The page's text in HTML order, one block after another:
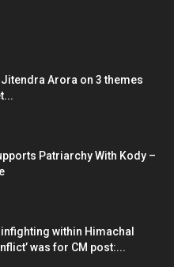
Arora on 3 themes
Patriarchy With Kody –
within Himachal
was for CM post:...